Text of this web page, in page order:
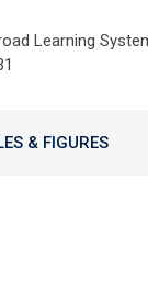
Learning
& FIGURES